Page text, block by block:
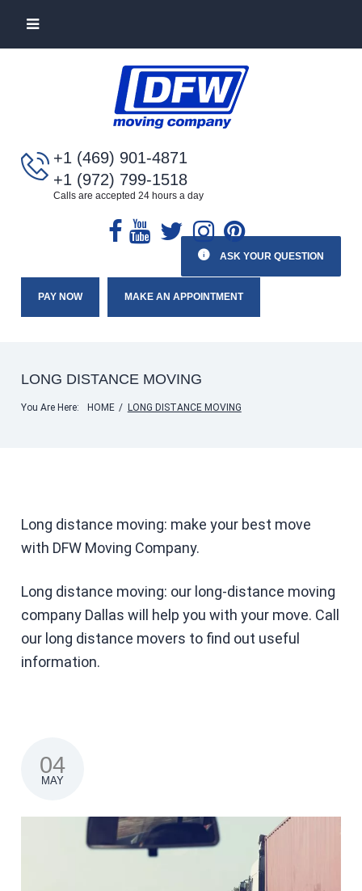
+1 (469) 901-4871
+1 (972) 799-1518
Calls are accepted 24 hours a day
PAY NOW MAKE AN APPOINTMENT
ASK YOUR QUESTION
LONG DISTANCE MOVING
You Are Here: HOME / LONG DISTANCE MOVING
Long distance moving: make your best move
with DFW Moving Company.
Long distance moving: our long-distance moving
company Dallas will help you with your move. Call
our long distance movers to find out useful
information.
04
MAY